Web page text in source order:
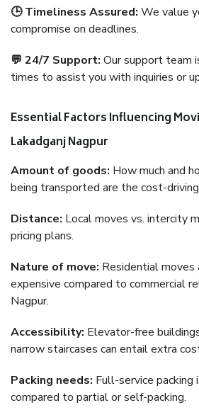
🕒 Timeliness Assured: We value
compromise on deadlines.
💬 24/7 Support: Our support team
times to assist you with inquiries or
Essential Factors Influencing
Lakadganj Nagpur
Amount of goods: How much and
being transported are the cost-
Distance: Local moves vs. intercity
pricing plans.
Nature of move: Residential
expensive compared to commercial
Nagpur.
Accessibility: Elevator-free
narrow staircases can entail extra
Packing needs: Full-service packing
compared to partial or self-packing.